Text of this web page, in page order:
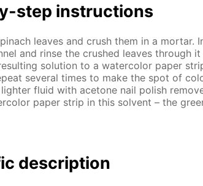
step in­struc­tions
leaves and crush them in a mor­tar.
and rinse the crushed leaves through
so­lu­tion to a wa­ter­col­or pa­per
sev­er­al times to make the spot of
flu­id with ace­tone nail pol­ish
pa­per strip in this sol­vent – the
de­scrip­tion